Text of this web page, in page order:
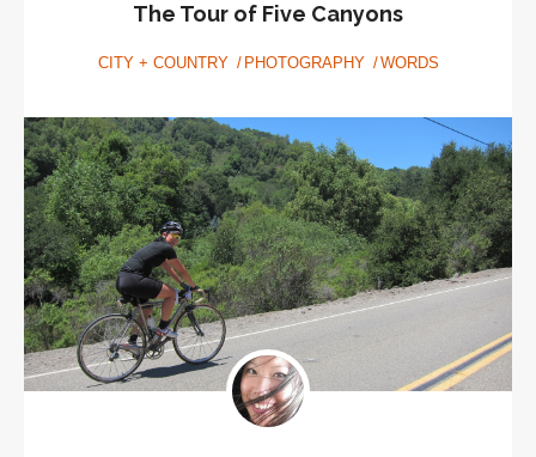
The Tour of Five Canyons
CITY + COUNTRY PHOTOGRAPHY WORDS